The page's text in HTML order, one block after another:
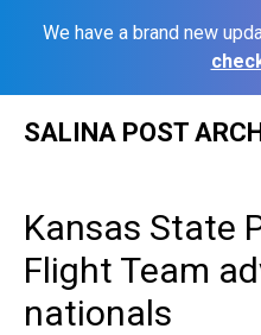
We have a brand new
SALINA POST
Kansas State
Flight Team
nationals